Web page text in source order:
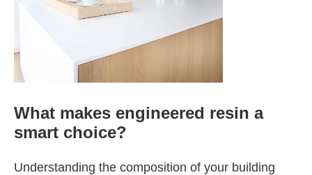
What makes engineered resin a
smart choice?
Understanding the composition of your building